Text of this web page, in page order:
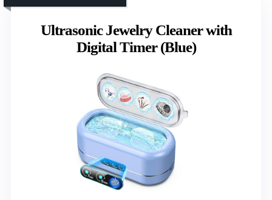
Ultrasonic Jewelry Cleaner with
Digital Timer (Blue)